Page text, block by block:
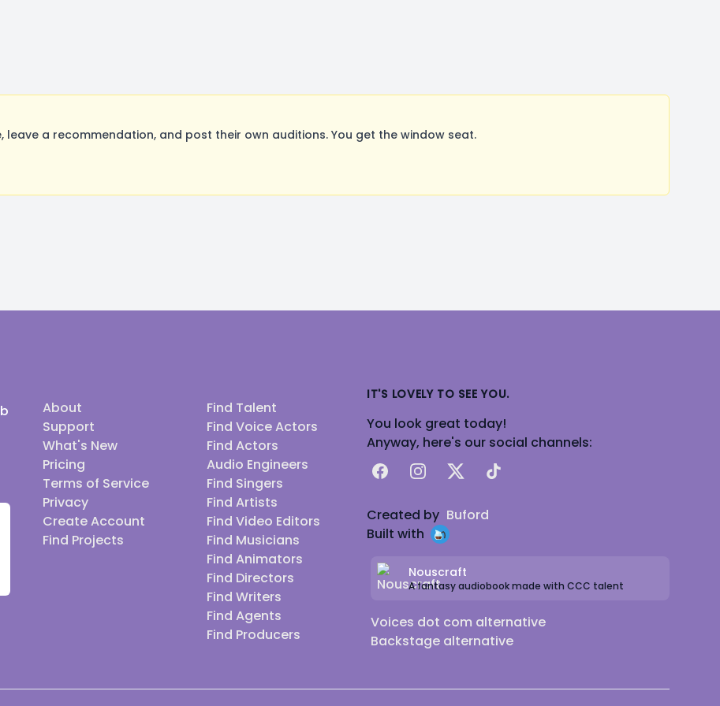
leave a recommendation, and post their own auditions. You get the window seat.
About
Support
What's New
Pricing
Terms of Service
Privacy
Create Account
Find Projects
Find Talent
Find Voice Actors
Find Actors
Audio Engineers
Find Singers
Find Artists
Find Video Editors
Find Musicians
Find Animators
Find Directors
Find Writers
Find Agents
Find Producers
IT'S LOVELY TO SEE YOU.
You look great today!
Anyway, here's our social channels:
FacebookInstagram
X TikTok
Created by Buford
Built with
Nouscraft
A fantasy audiobook made with CCC talent
Voices dot com alternative
Backstage alternative